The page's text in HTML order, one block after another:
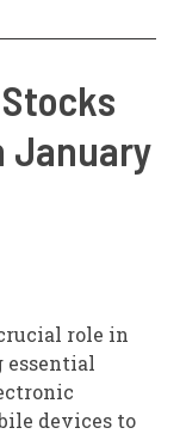
January
role in
essential
devices to